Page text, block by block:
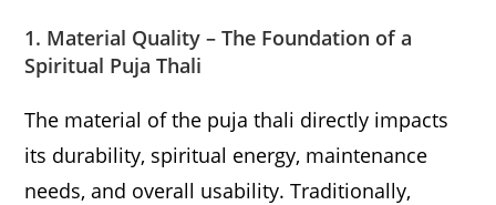
1. Material Quality – The Foundation of a
Spiritual Puja Thali
The material of the puja thali directly impacts
its durability, spiritual energy, maintenance
needs, and overall usability. Traditionally,